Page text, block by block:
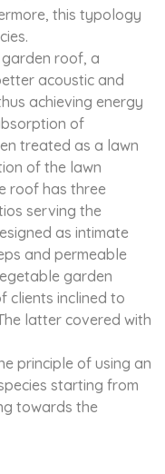
this typology
roof, a
acoustic and
achieving energy
of
treated as a lawn
of the lawn
roof has three
serving the
as intimate
and permeable
garden
clients inclined to
latter covered with
principle of using an
starting from
towards the